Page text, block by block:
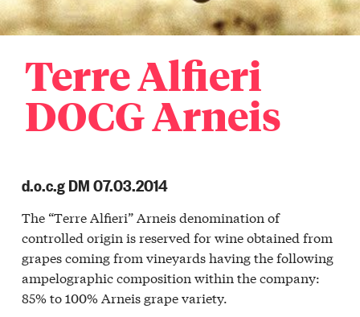
Terre Alfieri
DOCG Arneis
d.o.c.g DM 07.03.2014
The “Terre Alfieri” Arneis denomination of
controlled origin is reserved for wine obtained from
grapes coming from vineyards having the following
ampelographic composition within the company:
85% to 100% Arneis grape variety.